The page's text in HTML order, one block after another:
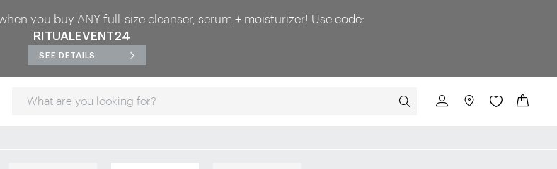
you buy ANY full-size cleanser, serum + moisturizer! Use code:
RITUALEVENT24
SEE DETAILS
SEARCH